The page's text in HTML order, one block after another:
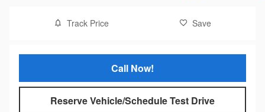
Track Price Save
Call Now!
Reserve Vehicle/Schedule Test Drive